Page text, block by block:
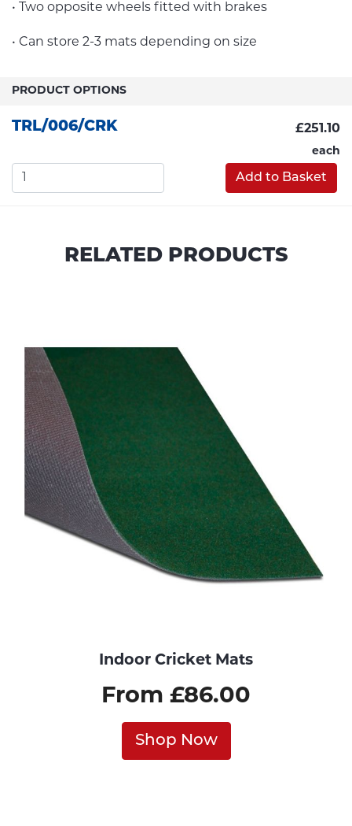
• Two opposite wheels fitted with brakes
• Can store 2-3 mats depending on size
PRODUCT OPTIONS
TRL/006/CRK £251.10
each
Add to Basket
RELATED PRODUCTS
Indoor Cricket Mats
From £86.00
Shop Now